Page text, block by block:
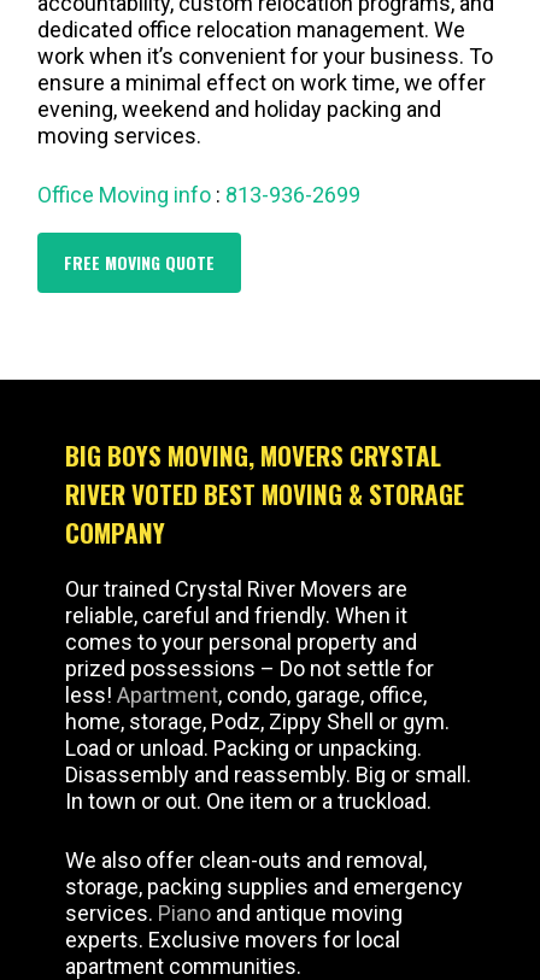
dedicated office relocation management. We
work when it’s convenient for your business. To
ensure a minimal effect on work time, we offer
evening, weekend and holiday packing and
moving services.
Office Moving info : 813-936-2699
FREE MOVING QUOTE
BIG BOYS MOVING, MOVERS CRYSTAL
RIVER VOTED BEST MOVING & STORAGE
COMPANY
Our trained Crystal River Movers are
reliable, careful and friendly. When it
comes to your personal property and
prized possessions – Do not settle for
less! Apartment, condo, garage, office,
home, storage, Podz, Zippy Shell or gym.
Load or unload. Packing or unpacking.
Disassembly and reassembly. Big or small.
In town or out. One item or a truckload.
We also offer clean-outs and removal,
storage, packing supplies and emergency
services. Pianoand antique moving
experts. Exclusive movers for local
apartment communities.